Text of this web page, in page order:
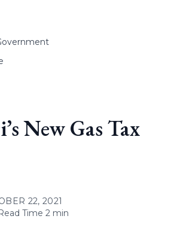
New Gas Tax
22, 2021
Time 2 min